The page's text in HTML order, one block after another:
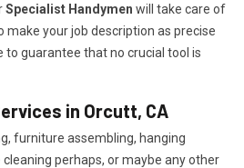
Specialist Handymen will take care of
make your job description as precise
to guarantee that no crucial tool is
in Orcutt, CA
furniture assembling, hanging
perhaps, or maybe any other